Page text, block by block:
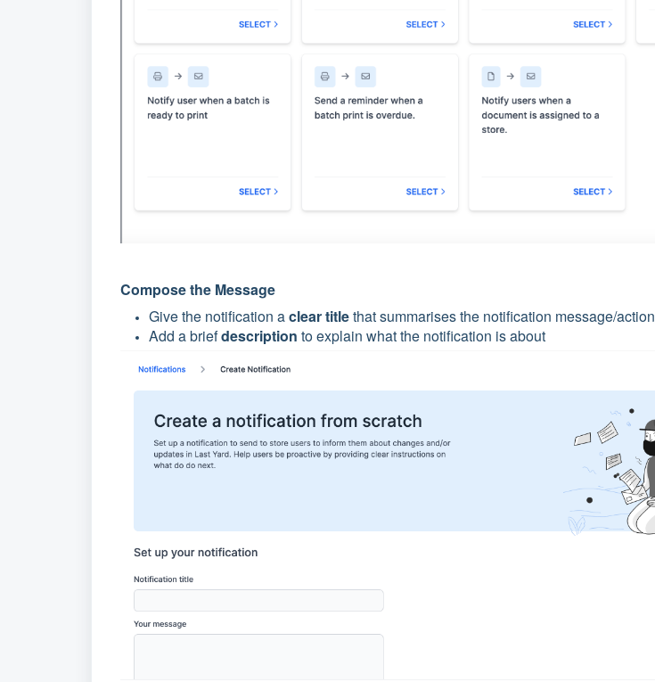
Compose the Message
Give the notification aclear titlethat summarises the notification message/action
Add a briefdescription to explain what the notification is about